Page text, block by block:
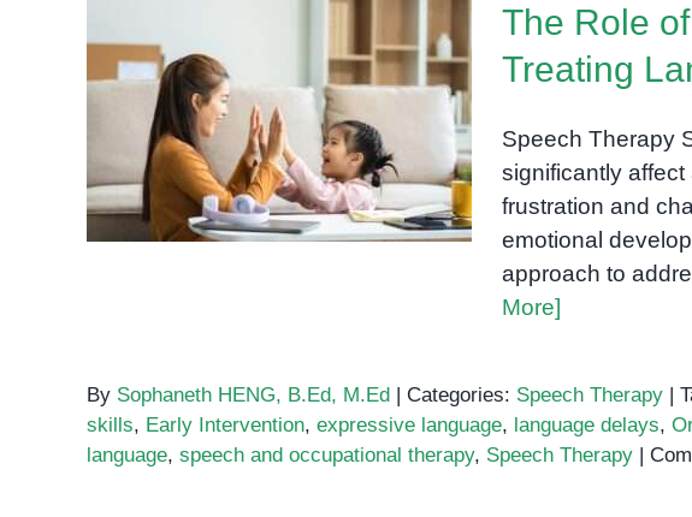
The Role of Speech
Therapy in Treating
Language Delays
The Role
Treating
Speech Therapy
significantly affect
frustration and
emotional
approach to
More]
By Sophaneth HENG, B.Ed, M.Ed | Categories: Speech Therapy |
skills, Early Intervention, expressive language, language delays,
language, speech and occupational therapy, Speech Therapy |